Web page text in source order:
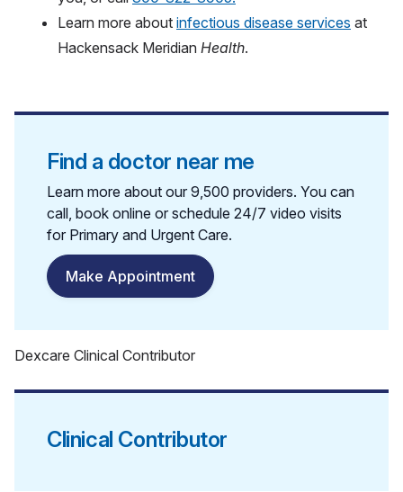
Learn more about infectious disease services at
Hackensack Meridian Health.
Find a doctor near me
Learn more about our 9,500 providers. You can
call, book online or schedule 24/7 video visits
for Primary and Urgent Care.
Make Appointment
Dexcare Clinical Contributor
Clinical Contributor